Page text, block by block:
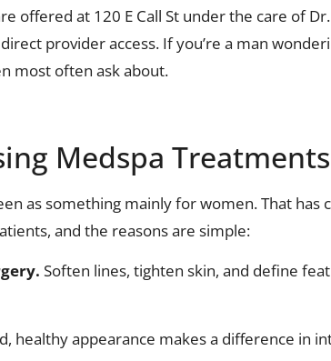
offered at 120 E Call St under the care of
provider access. If you’re a man
most often ask about.
Medspa Treatments
as something mainly for women. That has
and the reasons are simple:
Soften lines, tighten skin, and define
healthy appearance makes a difference in